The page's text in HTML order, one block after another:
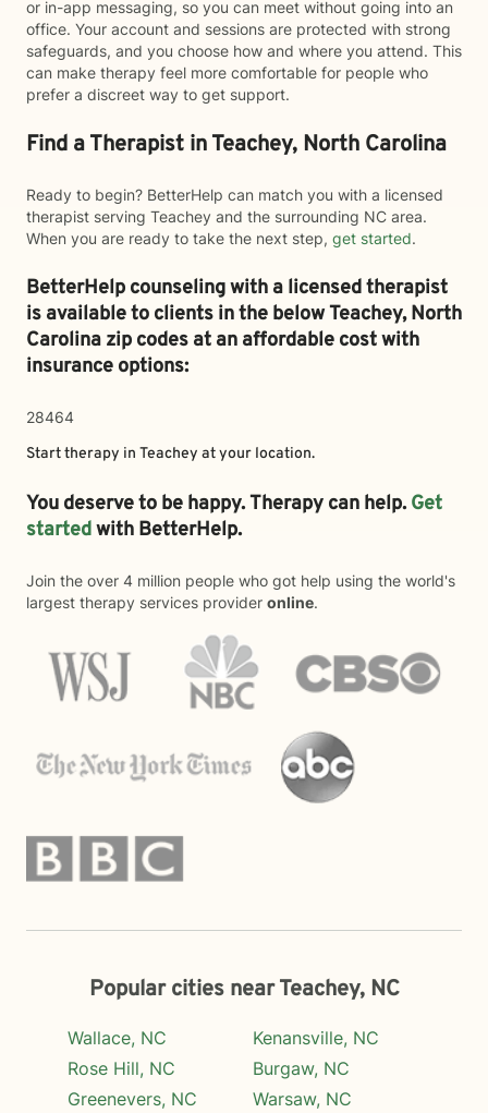
or in-app messaging, so you can meet without going into an
office. Your account and sessions are protected with strong
safeguards, and you choose how and where you attend. This
can make therapy feel more comfortable for people who
prefer a discreet way to get support.
Find a Therapist in Teachey, North Carolina
Ready to begin? BetterHelp can match you with a licensed
therapist serving Teachey and the surrounding NC area.
When you are ready to take the next step, get started.
BetterHelp counseling with a licensed therapist
is available to clients in the belowTeachey,North
Carolina zip codes at an affordable cost with
insurance options:
28464
Start therapy in Teachey at your location.
You deserve to be happy. Therapy can help. Get
startedwith BetterHelp.
Join the over 4 million people who got help using the world's
largest therapy services provider online.
Popular cities near Teachey, NC
Wallace, NC
Rose Hill, NC
Greenevers, NC
Kenansville, NC
Burgaw, NC
Warsaw, NC